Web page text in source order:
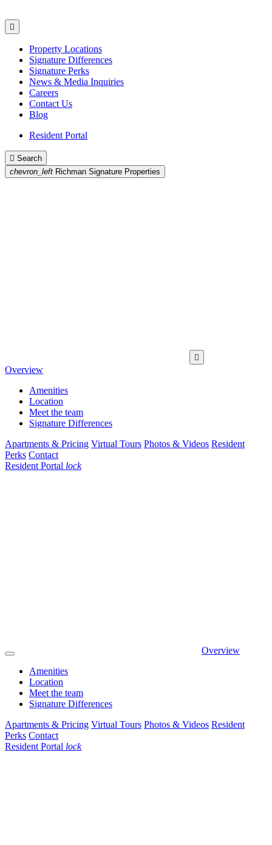

Property Locations
Signature Differences
Signature Perks
News & Media Inquiries
Careers
Contact Us
Blog
Resident Portal
 Search
chevron_left Richman Signature Properties

Overview
Amenities
Location
Meet the team
Signature Differences
Apartments & Pricing Virtual Tours Photos & Videos Resident
Perks Contact
Resident Portal lock
Overview
Amenities
Location
Meet the team
Signature Differences
Apartments & Pricing Virtual Tours Photos & Videos Resident
Perks Contact
Resident Portal lock